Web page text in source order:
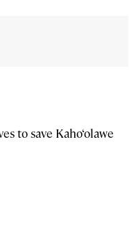
to save Kaho‘olawe